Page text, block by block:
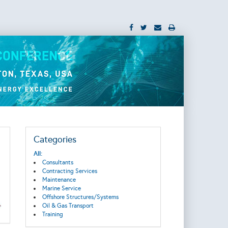
Categories
All:
Consultants
Contracting Services
Maintenance
Marine Service
Offshore Structures/Systems
Oil & Gas Transport
Training